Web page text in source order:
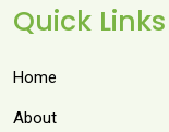
Quick Links
Home
About